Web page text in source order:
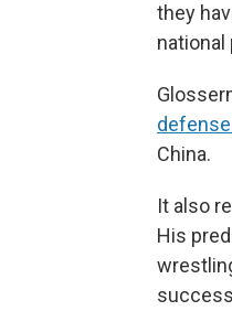
they
national
China.
It also
His